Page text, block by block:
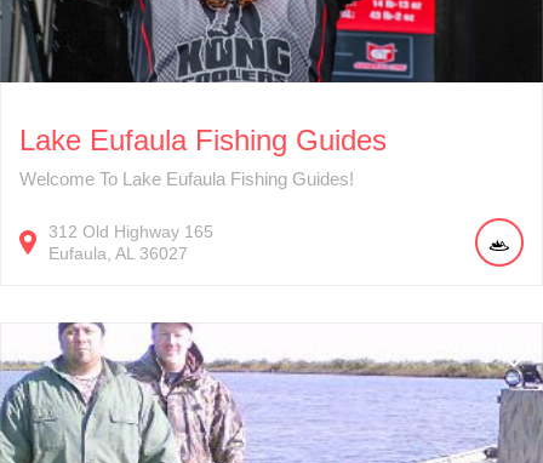
Lake Eufaula Fishing Guides
Welcome To Lake Eufaula Fishing Guides!
312 Old Highway 165
Eufaula AL 36027